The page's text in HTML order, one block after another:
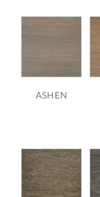
ASHEN